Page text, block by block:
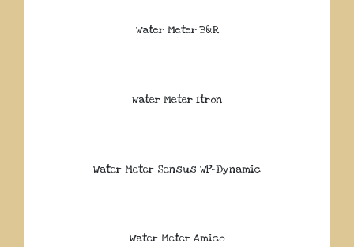
Water Meter B&R
Water Meter Itron
Water Meter Sensus WP-Dynamic
Water Meter Amico